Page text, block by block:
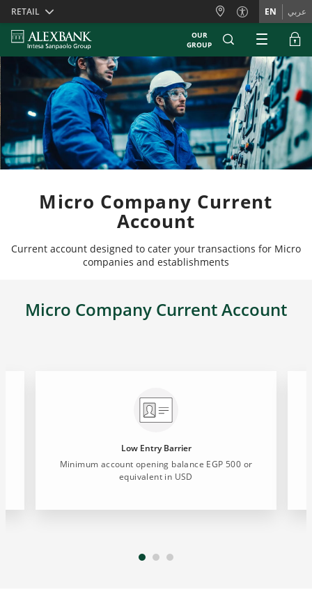
Skiplinks
RETAIL EN عربي
OUR
GROUP
Micro Company Current
Account
Current account designed to cater your transactions for Micro
companies and establishments
Micro Company Current Account
Low Entry Barrier
Minimum account opening balance EGP 500 or
equivalent in USD